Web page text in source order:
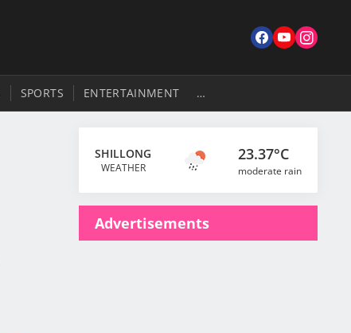
…
SPORTS ENTERTAINMENT
SHILLONG
WEATHER
23.37°C
moderate rain
Advertisements